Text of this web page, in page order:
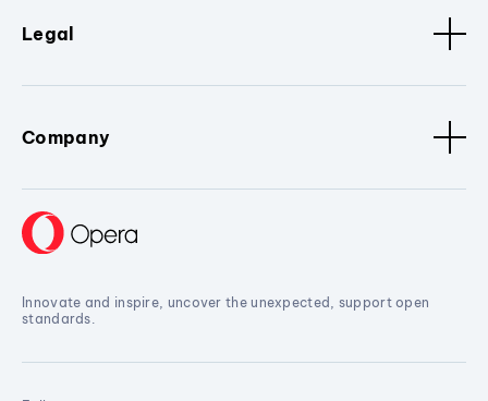
Legal
Company
Innovate and inspire, uncover the unexpected, support open
standards.